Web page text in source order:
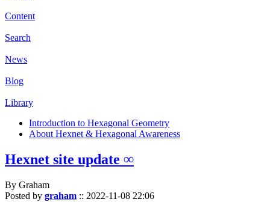
Content
Search
News
Blog
Library
Introduction to Hexagonal Geometry
About Hexnet & Hexagonal Awareness
Hexnet site update ∞
By Graham
Posted by graham :: 2022-11-08 22:06